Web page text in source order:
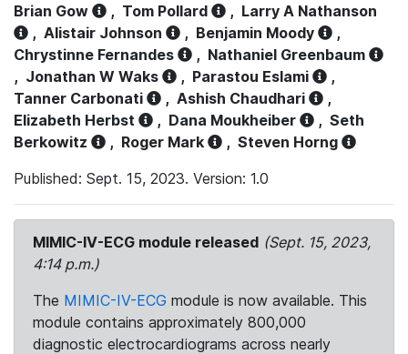
Brian Gow , Tom Pollard , Larry A Nathanson
, Alistair Johnson , Benjamin Moody
,
Chrystinne Fernandes
, Nathaniel Greenbaum
, Jonathan W Waks , Parastou Eslami
,
Tanner Carbonati
, Ashish Chaudhari
,
Elizabeth Herbst
, Dana Moukheiber , Seth
Berkowitz
, Roger Mark , Steven Horng
Published: Sept. 15, 2023. Version: 1.0
MIMIC-IV-ECG module released (Sept. 15, 2023,
4:14 p.m.)
The MIMIC-IV-ECG module is now available. This
module contains approximately 800,000
diagnostic electrocardiograms across nearly